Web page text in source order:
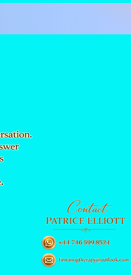
on responsibilities, careers,